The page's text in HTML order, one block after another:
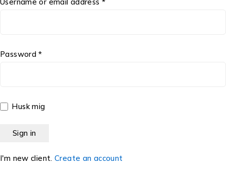
Password *
Husk mig
I'm new client. Create an account